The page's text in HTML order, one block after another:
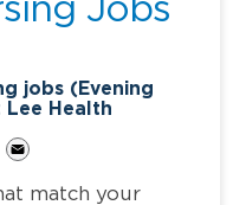
jobs (Evening
Lee Health
match your